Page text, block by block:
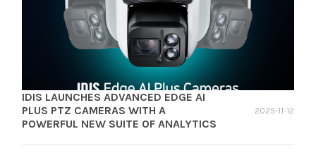
IDIS LAUNCHES ADVANCED EDGE AI
PLUS PTZ CAMERAS WITH A
POWERFUL NEW SUITE OF ANALYTICS
2025-11-12